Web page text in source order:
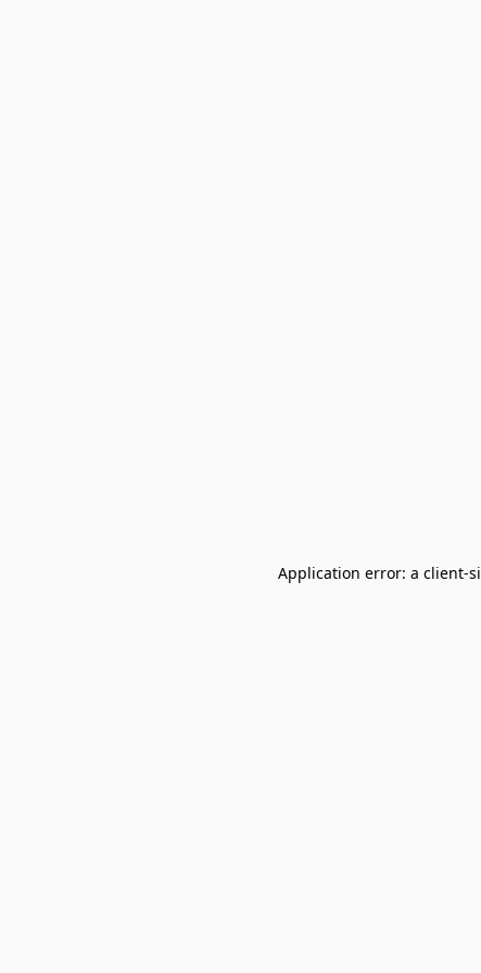
Application error: a client-